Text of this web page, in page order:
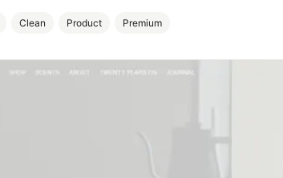
Clean Product Premium